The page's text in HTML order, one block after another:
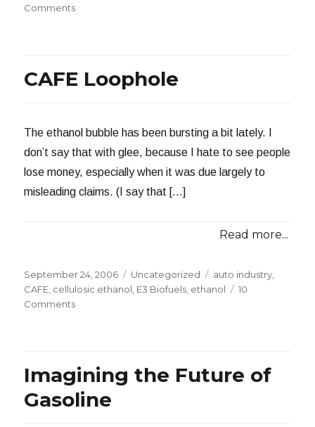
on
Commentson
Car
CAFE Loophole
The ethanol bubble has been bursting a bit lately. I
don’t say that with glee, because I hate to see people
lose money, especially when it was due largely to
misleading claims. (I say that […]
Read more...
Posted
on
September 24, 2006 Categories
Uncategorized Tags
auto industry
CAFE cellulosic ethanol E3 Biofuels ethanol
10
Commentson
Imagining the Future of
Gasoline